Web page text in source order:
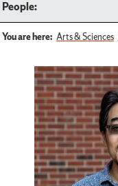
People:
You are here: Arts & Sciences